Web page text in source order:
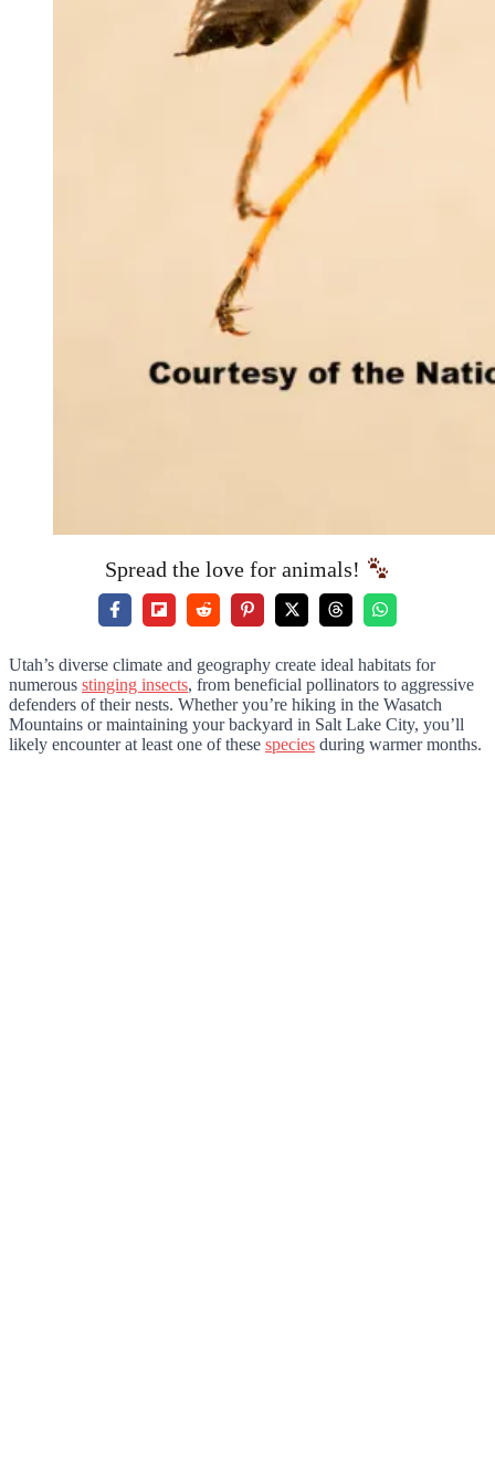
Spread the love for animals!
Utah’s diverse climate and geography create ideal habitats for
numerous stinging insects, from beneficial pollinators to aggressive
defenders of their nests. Whether you’re hiking in the Wasatch
Mountains or maintaining your backyard in Salt Lake City, you’ll
likely encounter at least one of these species during warmer months.